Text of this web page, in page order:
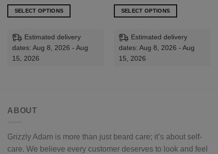
was:
£95.88.
is:
£69.99.
SELECT OPTIONS
has
variants.
chosen
the
product
Estimated delivery
dates: Aug 8, 2026 - Aug
15, 2026
£11.63
through
SELECT OPTIONS
has
variants.
the
product
Estimated delivery
dates: Aug 8, 2026 - Aug
15, 2026
ABOUT
Grizzly Adam is more than just beard care; it’s about self-
care. We believe every customer deserves to look and feel